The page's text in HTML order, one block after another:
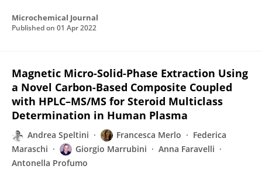
Microchemical Journal
Published on 01 Apr 2022
Magnetic Micro-Solid-Phase Extraction Using
a Novel Carbon-Based Composite Coupled
with HPLC–MS/MS for Steroid Multiclass
Determination in Human Plasma
Andrea Speltini Francesca Merlo
Federica
Maraschi
Giorgio Marrubini
Anna Faravelli
Antonella Profumo